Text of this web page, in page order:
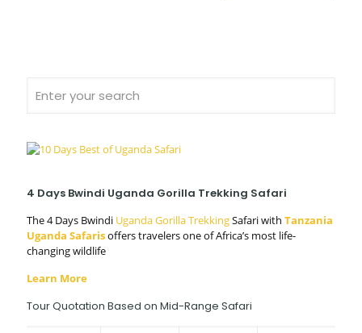
4 Days Bwindi Uganda Gorilla Trekking Safari
The 4 Days Bwindi Uganda Gorilla TrekkingSafari with Tanzania
Uganda Safarisoffers travelers one of Africa’s most life-
changing wildlife
Learn More
Tour Quotation Based on Mid-Range Safari